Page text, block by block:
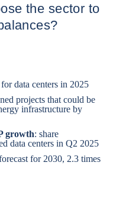
the sector to
data centers in 2025
projects that could be
infrastructure by
growth: share
data centers in Q2 2025
for 2030, 2.3 times